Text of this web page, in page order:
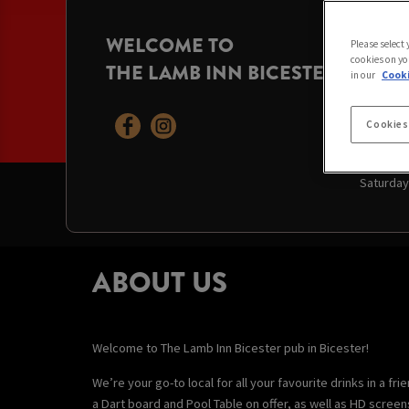
WELCOME TO
THE LAMB INN BICESTER
Today:
ABOUT US
Welcome to The Lamb Inn Bicester pub in Bicester!
We’re your go-to local for all your favourite drinks in a
a Dart board and Pool Table on offer, as well as HD
Please
cookies on
in our